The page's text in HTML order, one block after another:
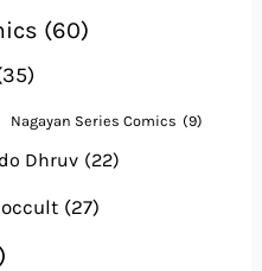
(60)
Nagayan Series Comics (9)
Dhruv (22)
occult (27)